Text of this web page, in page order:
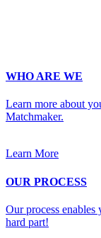
WHO ARE WE
Learn more about
Matchmaker.
Learn More
OUR PROCESS
Our process
hard part!